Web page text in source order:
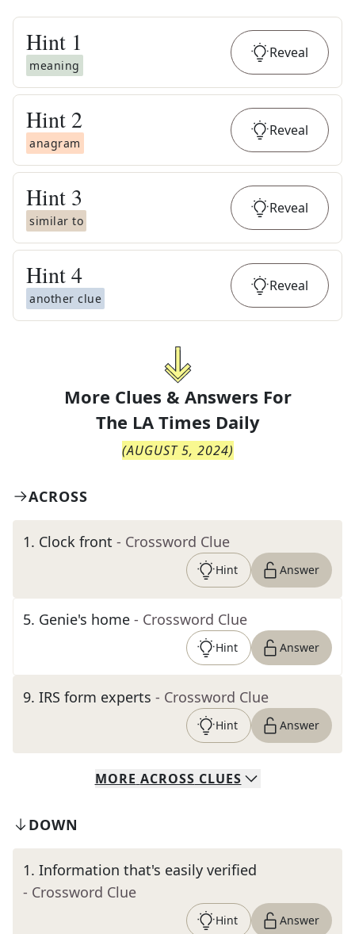
Hint 1
meaning
Reveal
Hint 2
anagram
Reveal
Hint 3
similar to
Reveal
Hint4
another clue
Reveal
More Clues & Answers For
The LA Times Daily
(AUGUST 5, 2024)
ACROSS
1. Clock front - Crossword Clue
Hint Answer
5. Genie's home - Crossword Clue
Hint Answer
9. IRS form experts - Crossword Clue
Hint Answer
MORE ACROSS CLUES
DOWN
1. Information that's easily verified
- Crossword Clue
Hint Answer